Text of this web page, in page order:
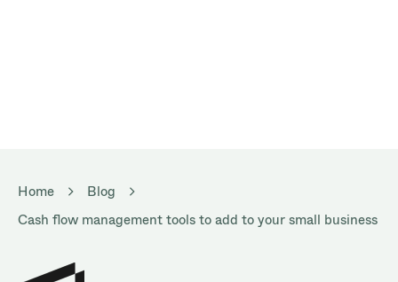
Home
Blog
Cash flow management tools to add to your small business